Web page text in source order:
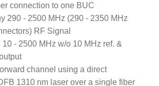
connection to one BUC
290 - 2500 MHz (290 - 2350 MHz
RF Signal
10 - 2500 MHz w/o 10 MHz ref. &
channel using a direct
1310 nm laser over a single fiber